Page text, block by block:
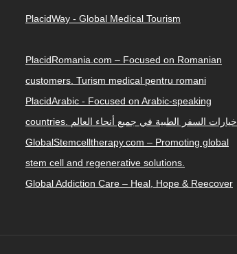
PlacidWay - Global Medical Tourism
PlacidRomania.com – Focused on Romanian
customers. Turism medical pentru romani
PlacidArabic - Focused on Arabic-speaking
countries. خيارات السفر الطبية في جميع أنحاء العالم
GlobalStemcelltherapy.com – Promoting global
stem cell and regenerative solutions.
Global Addiction Care – Heal, Hope & Reecover